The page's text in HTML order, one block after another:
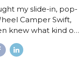
my slide-in, pop-
Camper Swift,
knew what kind of
true: my 2020